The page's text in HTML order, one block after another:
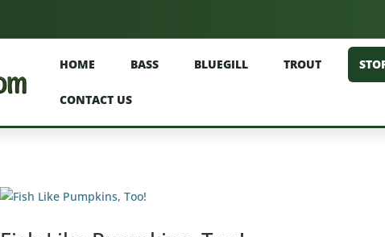
HOME BASS BLUEGILL TROUT
CONTACT US